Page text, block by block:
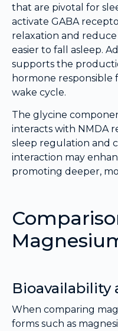
that are pivotal for
activate GABA
relaxation and
easier to fall asleep.
supports the
hormone
wake cycle.
The glycine
interacts with NMDA
sleep regulation and
interaction may
promoting deeper,
Bioavailability
When comparing
forms such as